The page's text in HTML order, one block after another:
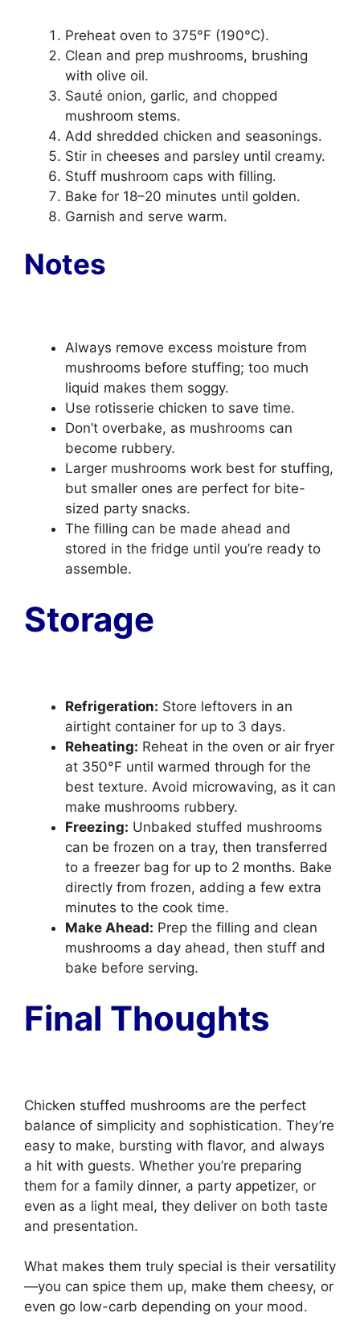
Preheat oven to 375°F (190°C).
Clean and prep mushrooms, brushing
with olive oil.
Sauté onion, garlic, and chopped
mushroom stems.
Add shredded chicken and seasonings.
Stir in cheeses and parsley until creamy.
Stuff mushroom caps with filling.
Bake for 18–20 minutes until golden.
Garnish and serve warm.
Notes
Always remove excess moisture from
mushrooms before stuffing; too much
liquid makes them soggy.
Use rotisserie chicken to save time.
Don’t overbake, as mushrooms can
become rubbery.
Larger mushrooms work best for stuffing,
but smaller ones are perfect for bite-
sized party snacks.
The filling can be made ahead and
stored in the fridge until you’re ready to
assemble.
Storage
Refrigeration: Store leftovers in an
airtight container for up to 3 days.
Reheating: Reheat in the oven or air fryer
at 350°F until warmed through for the
best texture. Avoid microwaving, as it can
make mushrooms rubbery.
Freezing: Unbaked stuffed mushrooms
can be frozen on a tray, then transferred
to a freezer bag for up to 2 months. Bake
directly from frozen, adding a few extra
minutes to the cook time.
Make Ahead: Prep the filling and clean
mushrooms a day ahead, then stuff and
bake before serving.
Final Thoughts
Chicken stuffed mushrooms are the perfect
balance of simplicity and sophistication. They’re
easy to make, bursting with flavor, and always
a hit with guests. Whether you’re preparing
them for a family dinner, a party appetizer, or
even as a light meal, they deliver on both taste
and presentation.
What makes them truly special is their versatility
—you can spice them up, make them cheesy, or
even go low-carb depending on your mood.